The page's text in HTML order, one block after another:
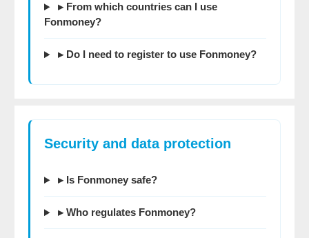
▸ From which countries can I use
Fonmoney?
▸ Do I need to register to use Fonmoney?
Security and data protection
▸ Is Fonmoney safe?
▸ Who regulates Fonmoney?